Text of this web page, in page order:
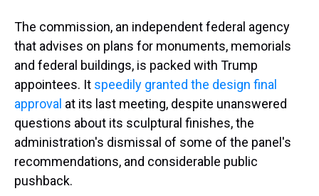
The commission, an independent federal agency
that advises on plans for monuments, memorials
and federal buildings, is packed with Trump
appointees. It speedily granted the design final
approval at its last meeting, despite unanswered
questions about its sculptural finishes, the
administration's dismissal of some of the panel's
recommendations, and considerable public
pushback.